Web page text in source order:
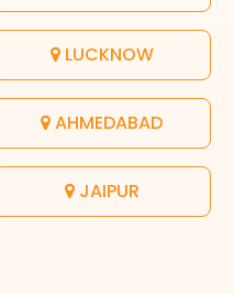
LUCKNOW
AHMEDABAD
JAIPUR